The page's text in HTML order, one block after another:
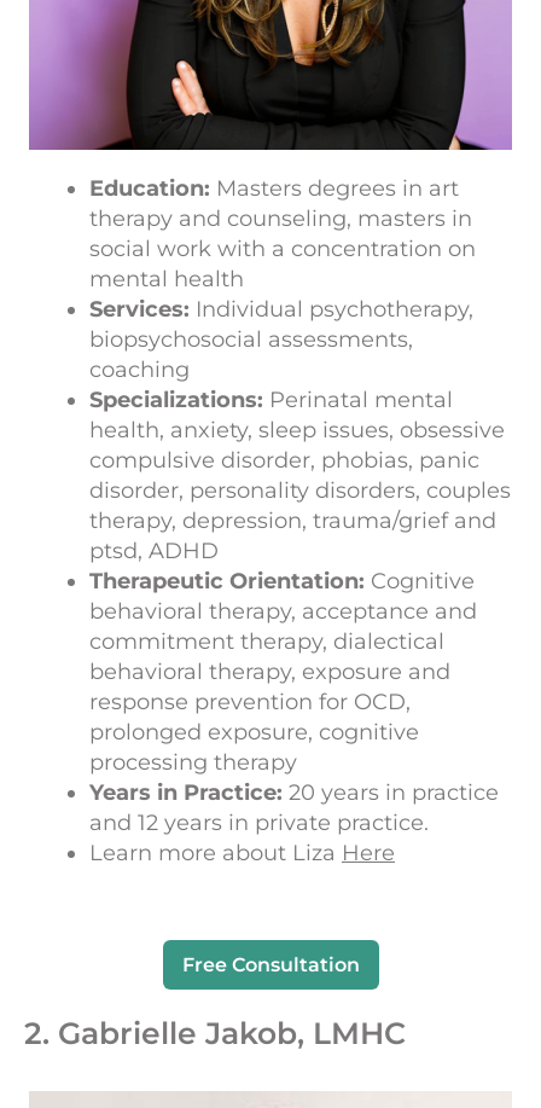
Education: Masters degrees in art
therapy and counseling, masters in
social work with a concentration on
mental health
Services: Individual psychotherapy,
biopsychosocial assessments,
coaching
Specializations: Perinatal mental
health, anxiety, sleep issues, obsessive
compulsive disorder, phobias, panic
disorder, personality disorders, couples
therapy, depression, trauma/grief and
ptsd, ADHD
Therapeutic Orientation: Cognitive
behavioral therapy, acceptance and
commitment therapy, dialectical
behavioral therapy, exposure and
response prevention for OCD,
prolonged exposure, cognitive
processing therapy
Years in Practice: 20 years in practice
and 12 years in private practice.
Learn more about Liza Here
Free Consultation
2. Gabrielle Jakob, LMHC